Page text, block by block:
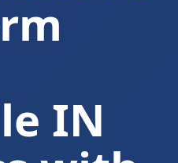
IN